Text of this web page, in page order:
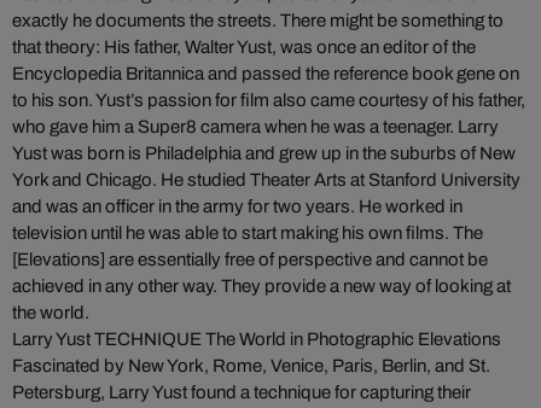
exactly he documents the streets. There might be something to
that theory: His father, Walter Yust, was once an editor of the
Encyclopedia Britannica and passed the reference book gene on
to his son. Yust’s passion for film also came courtesy of his father,
who gave him a Super8 camera when he was a teenager. Larry
Yust was born is Philadelphia and grew up in the suburbs of New
York and Chicago. He studied Theater Arts at Stanford University
and was an officer in the army for two years. He worked in
television until he was able to start making his own films. The
[Elevations] are essentially free of perspective and cannot be
achieved in any other way. They provide a new way of looking at
the world.
Larry Yust TECHNIQUE The World in Photographic Elevations
Fascinated by New York, Rome, Venice, Paris, Berlin, and St.
Petersburg, Larry Yust found a technique for capturing their